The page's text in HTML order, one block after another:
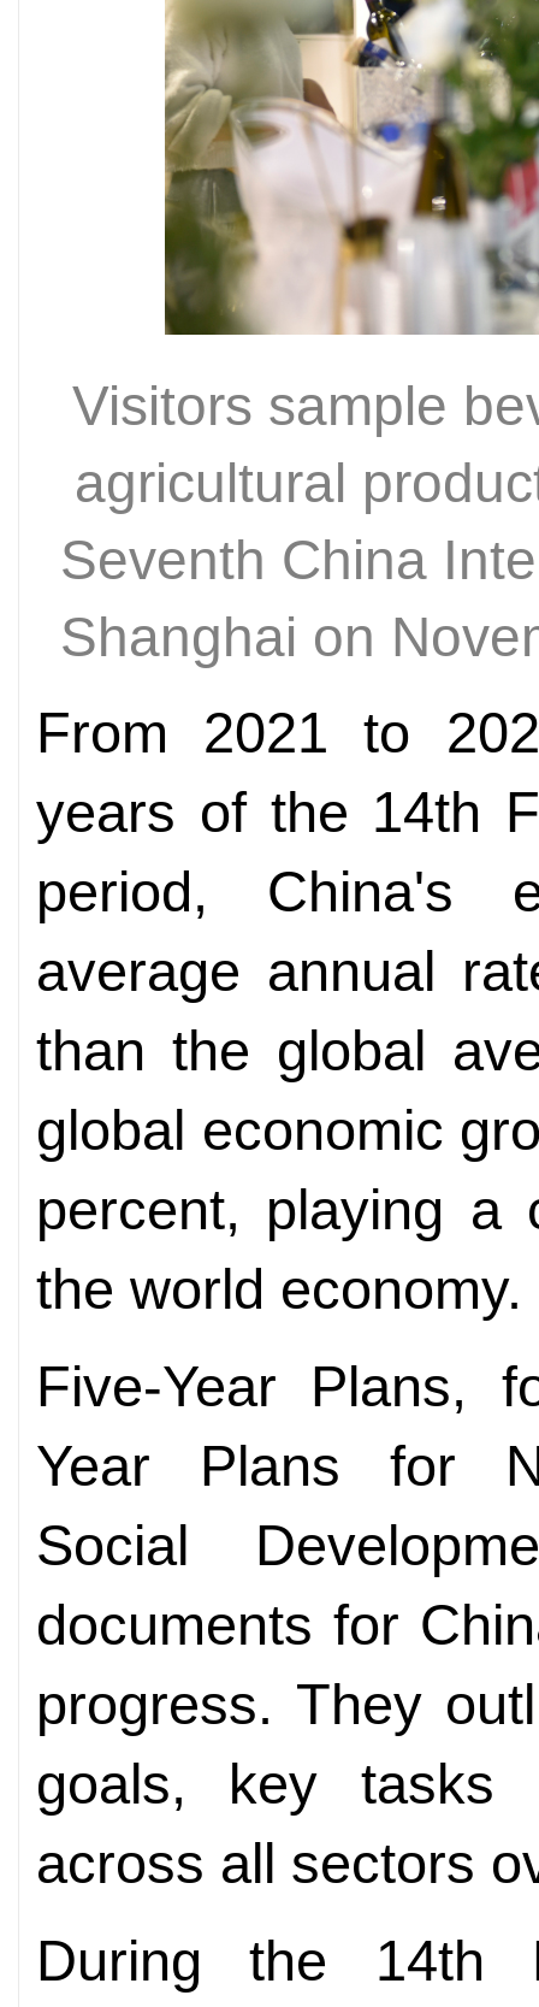
Visitors sample
agricultural
Seventh China
Shanghai on
From 2021 to
years of the 14th
period, China's
average annual
than the global
global economic
percent, playing a
the world economy.
Five-Year Plans,
Year Plans for
Social
documents for
progress. They
goals, key tasks
across all sectors
During the 14th